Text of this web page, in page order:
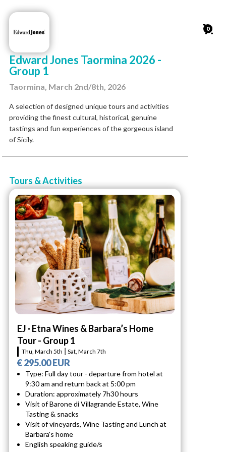
0
Edward Jones Taormina 2026 -
Group 1
Taormina, March 2nd/8th, 2026
A selection of designed unique tours and activities
providing the finest cultural, historical, genuine
tastings and fun experiences of the gorgeous island
of Sicily.
Tours & Activities
EJ · Etna Wines & Barbara’s Home
Tour - Group 1
Thu, March 5th ⎮ Sat, March 7th
€ 295.00 EUR
Type: Full day tour - departure from hotel at
9:30 am and return back at 5:00 pm
Duration: approximately 7h30 hours
Visit of Barone di Villagrande Estate, Wine
Tasting & snacks
Visit of vineyards, Wine Tasting and Lunch at
Barbara's home
English speaking guide/s